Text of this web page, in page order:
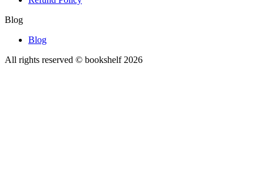
Blog
Blog
All rights reserved © bookshelf 2026